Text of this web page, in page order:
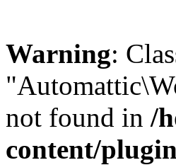
Warning:
not found in /
content/